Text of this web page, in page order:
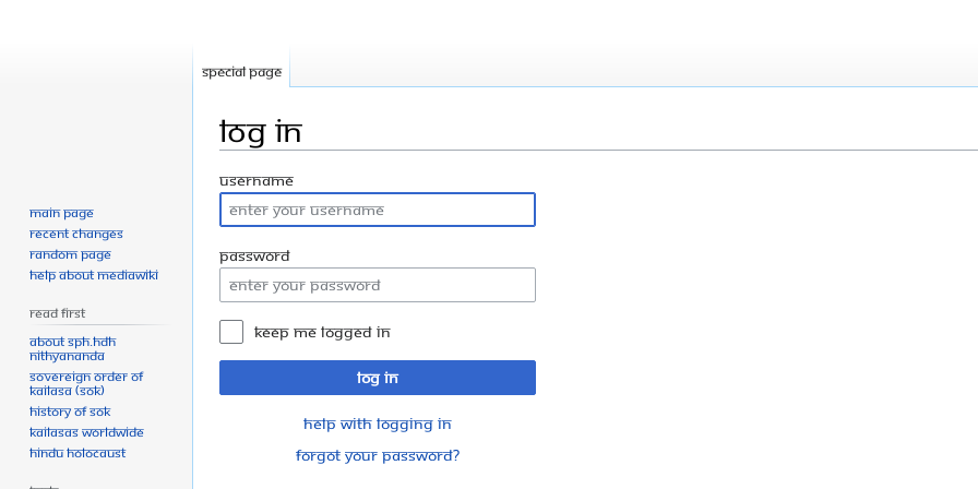
Log in
Jump
to
navigation
Jump
to
search
Username
Password
Keep me logged in
Log in
Help with logging in
Forgot your password?
Special page
Main page
Recent changes
Random page
Help about MediaWiki
Read First
About SPH.HDH
Nithyananda
Sovereign Order of
KAILASA (SOK)
History of SOK
KAILASAs Worldwide
Hindu Holocaust